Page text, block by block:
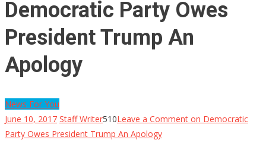
Democratic Party Owes
President Trump An
Apology
News For You
June 10, 2017 Staff Writer510Leave a Comment on Democratic
Party Owes President Trump An Apology